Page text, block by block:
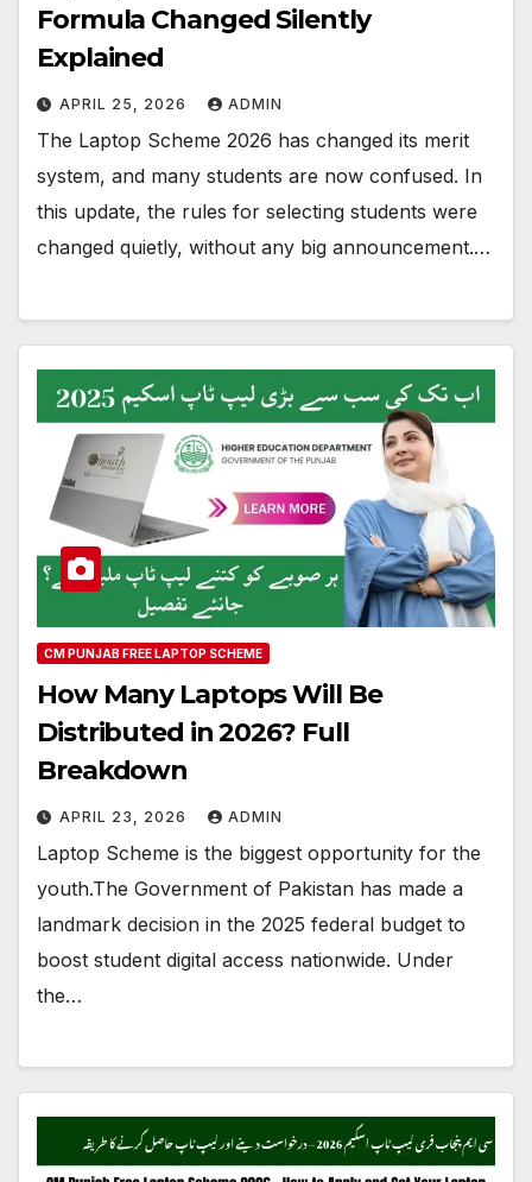
Formula Changed Silently
Explained
APRIL 25, 2026 ADMIN
The Laptop Scheme 2026 has changed its merit
system, and many students are now confused. In
this update, the rules for selecting students were
changed quietly, without any big announcement.…
CM PUNJAB FREE LAPTOP SCHEME
How Many Laptops Will Be
Distributed in 2026? Full
Breakdown
APRIL 23, 2026 ADMIN
Laptop Scheme is the biggest opportunity for the
youth.The Government of Pakistan has made a
landmark decision in the 2025 federal budget to
boost student digital access nationwide. Under
the…